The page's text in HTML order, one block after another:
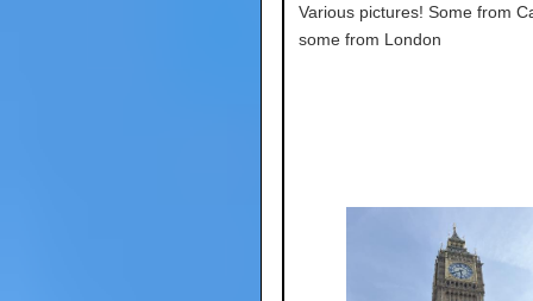
Various pictures! Some from
some from London